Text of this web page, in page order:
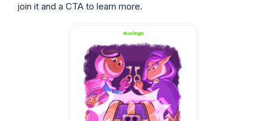
join it and a CTA to learn more.